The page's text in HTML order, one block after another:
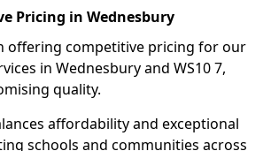
Pricing in Wednesbury
offering competitive pricing for our
in Wednesbury and WS10 7,
quality.
affordability and exceptional
schools and communities across